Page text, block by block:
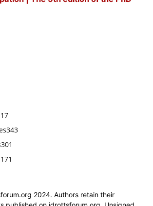
343
301
171
2024. Authors retain their